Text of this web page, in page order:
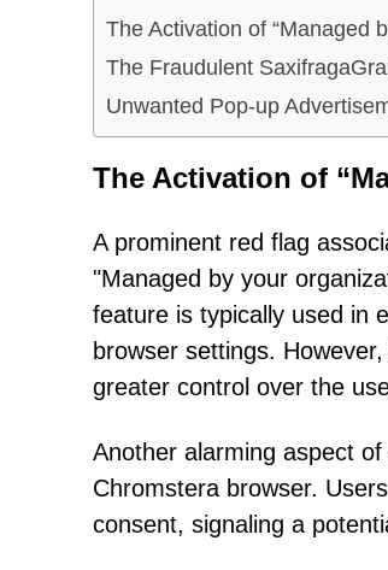
The Activation of “Managed
The Fraudulent
Unwanted Pop-up
The Activation of
A prominent red flag
"Managed by your
feature is typically used in
browser settings.
greater control over the
Another alarming aspect
Chromstera browser.
consent, signaling a